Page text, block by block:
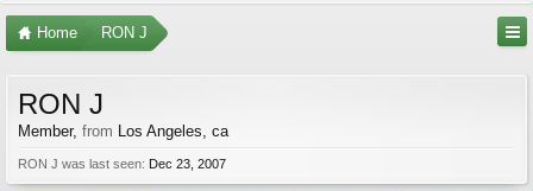
Home RON J
RON J
Member, from Los Angeles, ca
RON J was last seen: Dec 23, 2007